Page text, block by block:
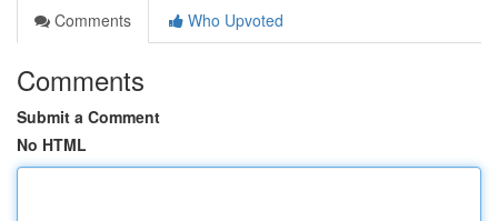
Comments
Who Upvoted
Comments
Submit a Comment
No HTML